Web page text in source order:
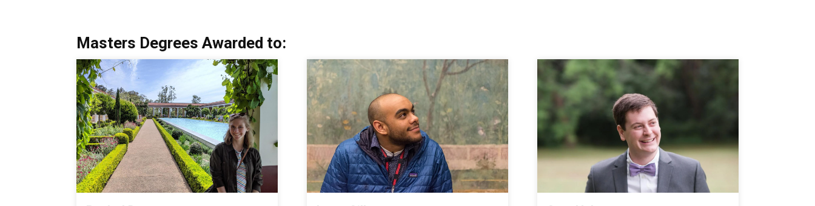
Masters Degrees Awarded to: